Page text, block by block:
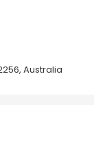
Australia